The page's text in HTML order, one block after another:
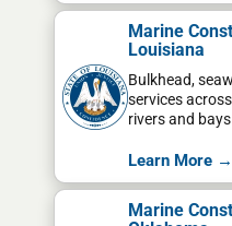
Marine
Louisiana
Bulkhead,
services
rivers and bays
Learn More →
Marine